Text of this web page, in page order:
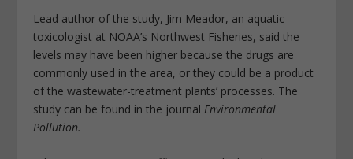
Lead author of the study, Jim Meador, an aquatic
toxicologist at NOAA’s Northwest Fisheries, said the
levels may have been higher because the drugs are
commonly used in the area, or they could be a product
of the wastewater-treatment plants’ processes. The
study can be found in the journalEnvironmental
Pollution.